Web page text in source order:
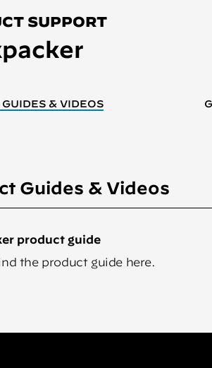
SUPPORT
GUIDES & VIDEOS
Guides & Videos
product guide
the product guide here